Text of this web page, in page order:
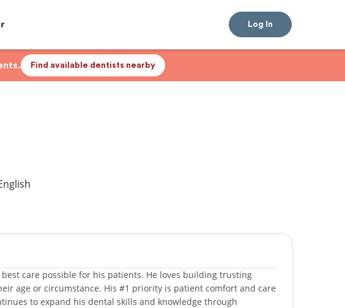
Log In
Find available dentists nearby
care possible for his patients. He loves building trusting
age or circumstance. His #1 priority is patient comfort and care
to expand his dental skills and knowledge through